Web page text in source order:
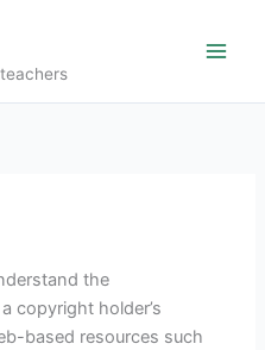
the
copyright holder’s
based resources such